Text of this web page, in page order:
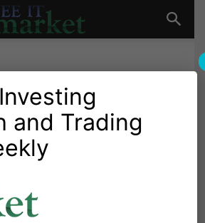
Chartology Major Indices
Stocks & ETFs
Update:
An
and Trading